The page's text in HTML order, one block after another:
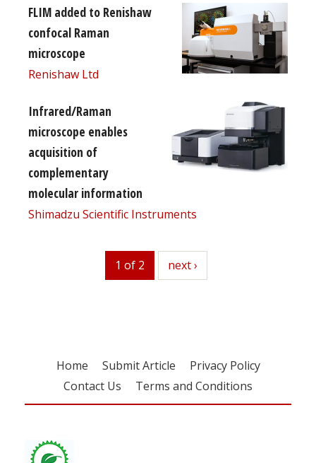
FLIM added to Renishaw
confocal Raman
microscope
Renishaw Ltd
Infrared/Raman
microscope enables
acquisition of
complementary
molecular information
Shimadzu Scientific Instruments
1 of 2 next
next ›
Home Submit Article
Privacy Policy
Contact Us
Terms and Conditions